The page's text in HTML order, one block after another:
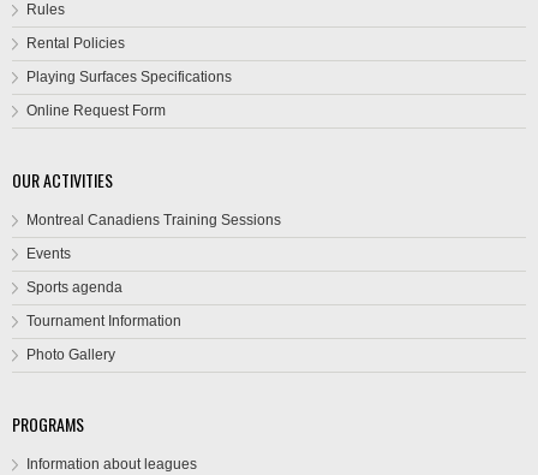
Rules
Rental Policies
Playing Surfaces Specifications
Online Request Form
OUR ACTIVITIES
Montreal Canadiens Training Sessions
Events
Sports agenda
Tournament Information
Photo Gallery
PROGRAMS
Information about leagues